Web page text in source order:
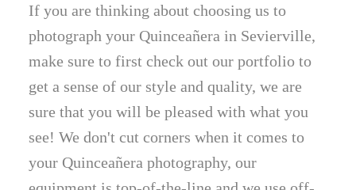
If you are thinking about choosing us to
photograph your Quinceañera in Sevierville,
make sure to first check out our portfolio to
get a sense of our style and quality, we are
sure that you will be pleased with what you
see! We don't cut corners when it comes to
your Quinceañera photography, our